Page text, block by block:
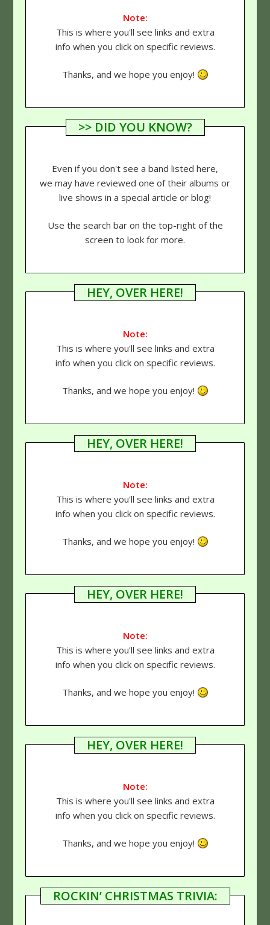
Note:
This is where you'll see links and extra
info when you click on specific reviews.
Thanks, and we hope you enjoy!
>> DID YOU KNOW?
Even if you don't see a band listed here,
we may have reviewed one of their albums or
live shows in a special article or blog!
Use the search bar on the top-right of the
screen to look for more.
HEY, OVER HERE!
Note:
This is where you'll see links and extra
info when you click on specific reviews.
Thanks, and we hope you enjoy!
HEY, OVER HERE!
Note:
This is where you'll see links and extra
info when you click on specific reviews.
Thanks, and we hope you enjoy!
HEY, OVER HERE!
Note:
This is where you'll see links and extra
info when you click on specific reviews.
Thanks, and we hope you enjoy!
HEY, OVER HERE!
Note:
This is where you'll see links and extra
info when you click on specific reviews.
Thanks, and we hope you enjoy!
ROCKIN’ CHRISTMAS TRIVIA: